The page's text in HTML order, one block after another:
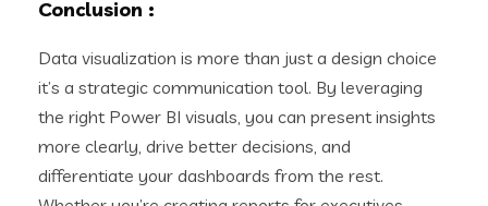
Conclusion :
Data visualization is more than just a design choice
it’s a strategic communication tool. By leveraging
the right Power BI visuals, you can present insights
more clearly, drive better decisions, and
differentiate your dashboards from the rest.